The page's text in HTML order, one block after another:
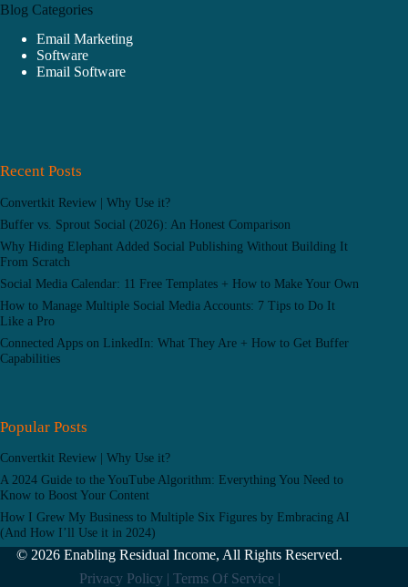
Blog Categories
Email Marketing
Software
Email Software
Recent Posts
Convertkit Review | Why Use it?
Buffer vs. Sprout Social (2026): An Honest Comparison
Why Hiding Elephant Added Social Publishing Without Building It
From Scratch
Social Media Calendar: 11 Free Templates + How to Make Your Own
How to Manage Multiple Social Media Accounts: 7 Tips to Do It
Like a Pro
Connected Apps on LinkedIn: What They Are + How to Get Buffer
Capabilities
Popular Posts
Convertkit Review | Why Use it?
A 2024 Guide to the YouTube Algorithm: Everything You Need to
Know to Boost Your Content
How I Grew My Business to Multiple Six Figures by Embracing AI
(And How I’ll Use it in 2024)
© 2026 Enabling Residual Income, All Rights Reserved.
Privacy Policy | Terms Of Service |